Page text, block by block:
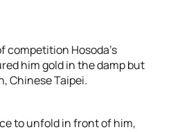
Hosoda’s
him gold in the damp but
Chinese Taipei.
to unfold in front of him,